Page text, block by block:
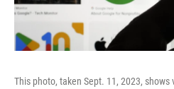
This photo, taken Sept. 11, 2023, shows